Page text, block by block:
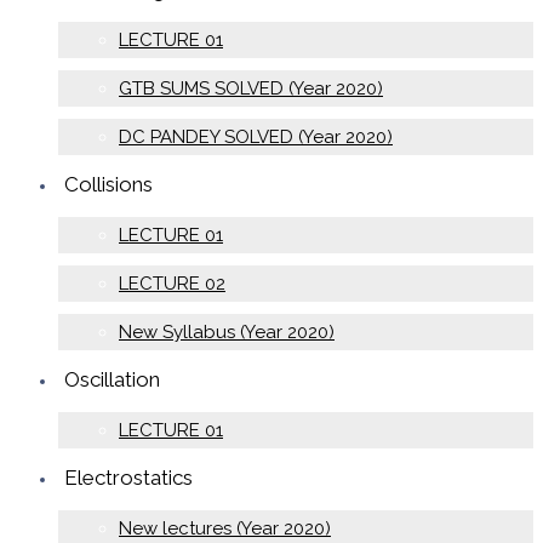
LECTURE 01
GTB SUMS SOLVED (Year 2020)
DC PANDEY SOLVED (Year 2020)
Collisions
LECTURE 01
LECTURE 02
New Syllabus (Year 2020)
Oscillation
LECTURE 01
Electrostatics
New lectures (Year 2020)